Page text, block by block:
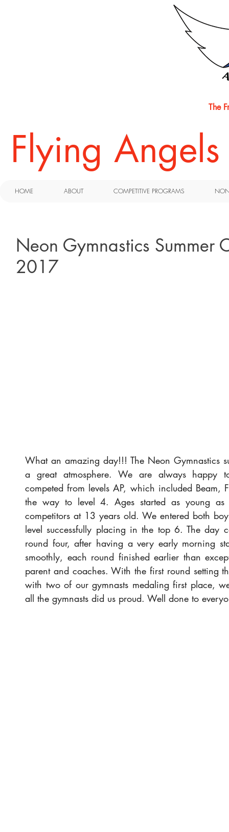
The
​Flying
Neon Gymnastics Summer
2017
What an amazing day!!! The Neon Gymnastics
a great atmosphere. We are always happy
competed from levels AP, which included
the way to level 4. Ages started as young
competitors at 13 years old. We entered both
level successfully placing in the top 6. The day
round four, after having a very early morning
smoothly, each round finished earlier than
parent and coaches. With the first round setting
with two of our gymnasts medaling first place,
all the gymnasts did us proud. Well done to
HOME ABOUT COMPETITIVE PROGRAMS